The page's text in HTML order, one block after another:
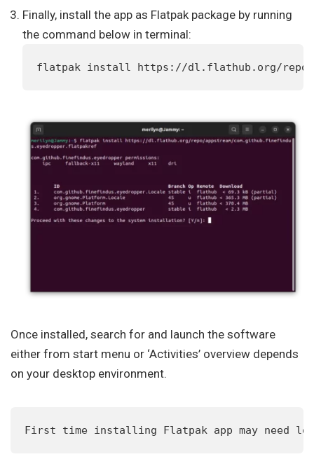
Finally, install the app as Flatpak package by running
the command below in terminal:
flatpak install https://dl.flathub.org/repo/
Once installed, search for and launch the software
either from start menu or ‘Activities’ overview depends
on your desktop environment.
First time installing Flatpak app may need